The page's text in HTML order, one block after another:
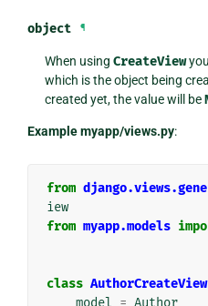
object ¶
When usingCreateView
which is the object being
created yet, the value will be
Example myapp/views.py:
from
iew
from myapp.models
class AuthorCreateView
model = Author